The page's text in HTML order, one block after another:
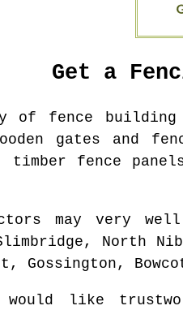
Get a
of fence
gates and
timber fence
may very
North
Gossington,
would like